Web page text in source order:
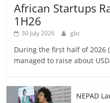
African Startups
1H26
30 July 2026 gbc
During the first half of 2026
managed to raise about
NEPAD